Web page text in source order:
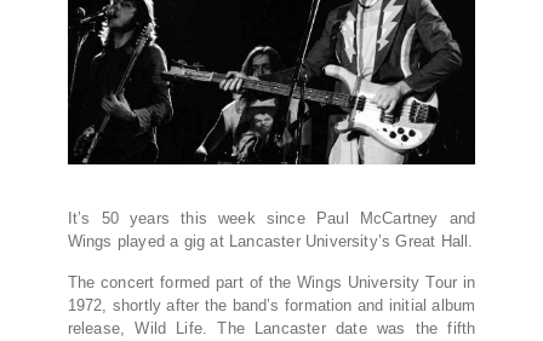
It’s 50 years this week since Paul McCartney and
Wings played a gig at Lancaster University’s Great Hall.
The concert formed part of the Wings University Tour in
1972, shortly after the band’s formation and initial album
release, Wild Life. The Lancaster date was the fifth